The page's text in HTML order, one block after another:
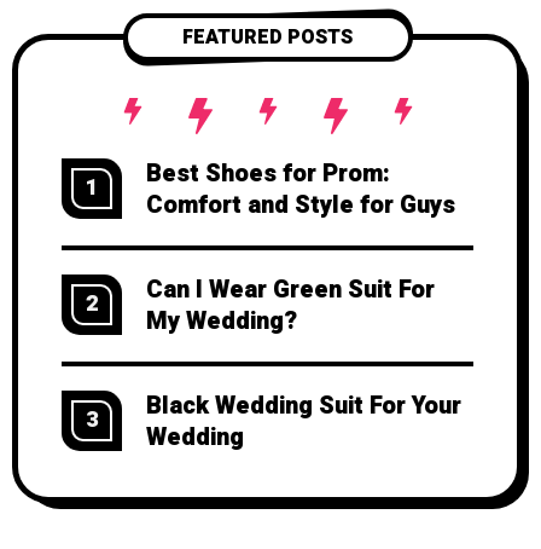
FEATURED POSTS
1
Best Shoes for Prom:
Comfort and Style for Guys
2
Can I Wear Green Suit For
My Wedding?
3
Black Wedding Suit For Your
Wedding